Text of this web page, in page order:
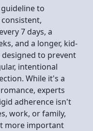
to
7 days, a
and a longer, kid-
to prevent
intentional
While it's a
experts
adherence isn't
work, or family,
more important